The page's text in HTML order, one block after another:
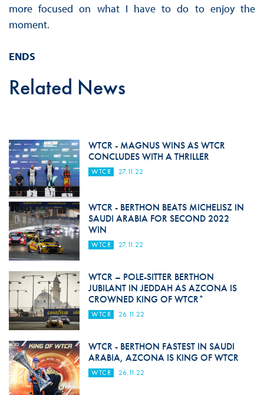
more focused on what I have to do to enjoy the
moment.
ENDS
Related News
WTCR - MAGNUS WINS AS WTCR
CONCLUDES WITH A THRILLER
WTCR 27.11.22
WTCR - BERTHON BEATS MICHELISZ IN
SAUDI ARABIA FOR SECOND 2022
WIN
WTCR 27.11.22
WTCR – POLE-SITTER BERTHON
JUBILANT IN JEDDAH AS AZCONA IS
CROWNED KING OF WTCR*
WTCR 26.11.22
WTCR - BERTHON FASTEST IN SAUDI
ARABIA, AZCONA IS KING OF WTCR
WTCR 26.11.22